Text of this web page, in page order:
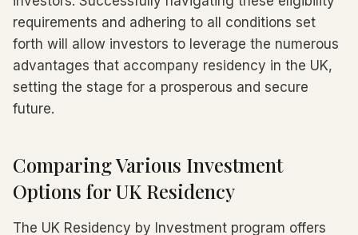
requirements and adhering to all conditions set
forth will allow investors to leverage the numerous
advantages that accompany residency in the UK,
setting the stage for a prosperous and secure
future.
Comparing Various Investment
Options for UK Residency
The UK Residency by Investment program offers